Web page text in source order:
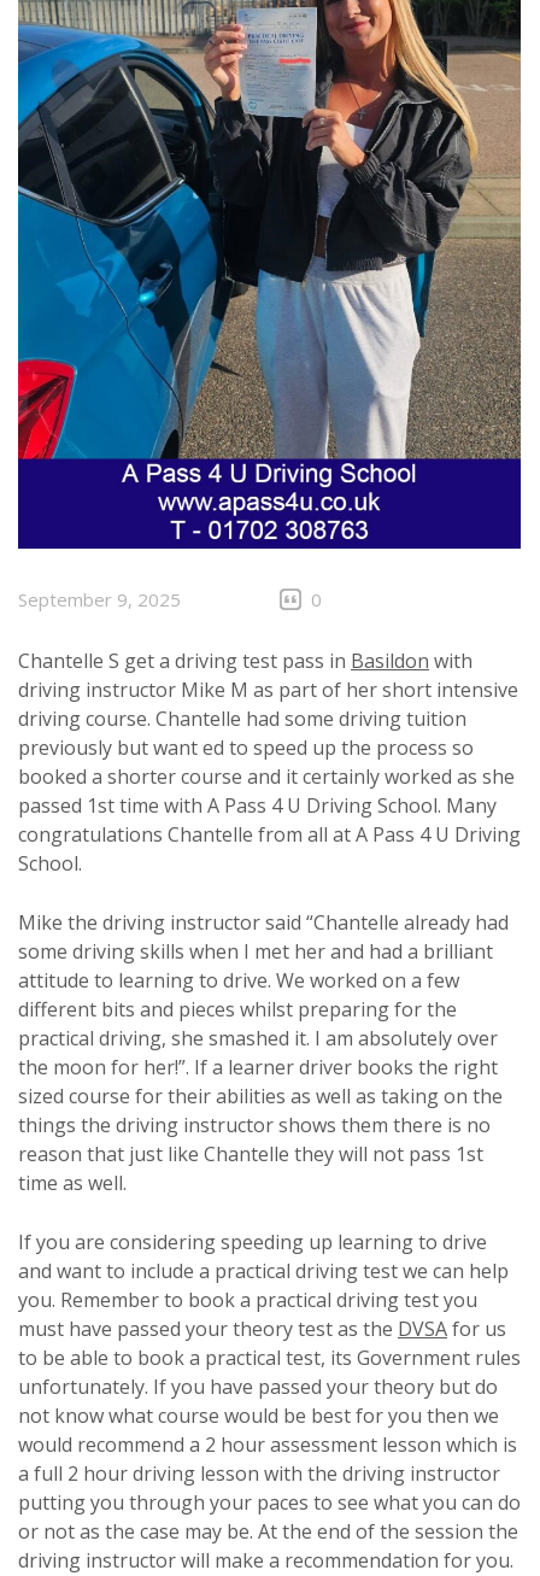
September 9, 2025 0
Chantelle S get a driving test pass in Basildon with
driving instructor Mike M as part of her short intensive
driving course. Chantelle had some driving tuition
previously but want ed to speed up the process so
booked a shorter course and it certainly worked as she
passed 1st time with A Pass 4 U Driving School. Many
congratulations Chantelle from all at A Pass 4 U Driving
School.
Mike the driving instructor said “Chantelle already had
some driving skills when I met her and had a brilliant
attitude to learning to drive. We worked on a few
different bits and pieces whilst preparing for the
practical driving, she smashed it. I am absolutely over
the moon for her!”. If a learner driver books the right
sized course for their abilities as well as taking on the
things the driving instructor shows them there is no
reason that just like Chantelle they will not pass 1st
time as well.
If you are considering speeding up learning to drive
and want to include a practical driving test we can help
you. Remember to book a practical driving test you
must have passed your theory test as the DVSAfor us
to be able to book a practical test, its Government rules
unfortunately. If you have passed your theory but do
not know what course would be best for you then we
would recommend a 2 hour assessment lesson which is
a full 2 hour driving lesson with the driving instructor
putting you through your paces to see what you can do
or not as the case may be. At the end of the session the
driving instructor will make a recommendation for you.